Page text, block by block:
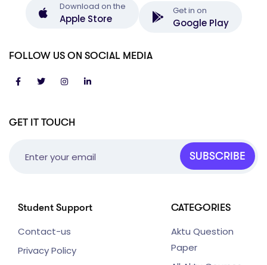
GET IT TOUCH
SUBSCRIBE
Student Support
Contact-us
Privacy Policy
CATEGORIES
Aktu Question
Paper
Download on the
Apple Store
Get in on
Google Play
FOLLOW US ON SOCIAL MEDIA